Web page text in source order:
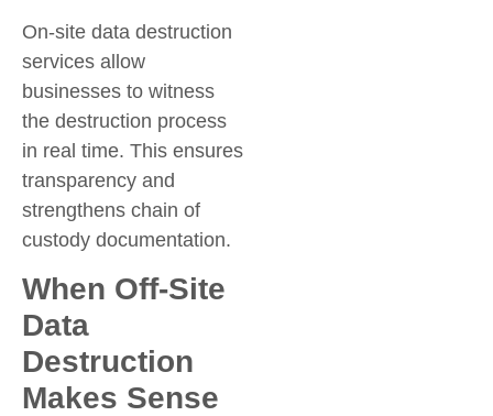
On-site data destruction
services allow
businesses to witness
the destruction process
in real time. This ensures
transparency and
strengthens chain of
custody documentation.
When Off-Site
Data
Destruction
Makes Sense